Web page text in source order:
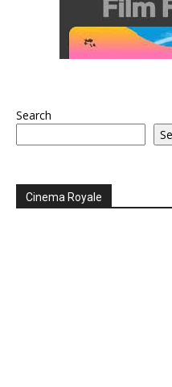
Search
Cinema Royale